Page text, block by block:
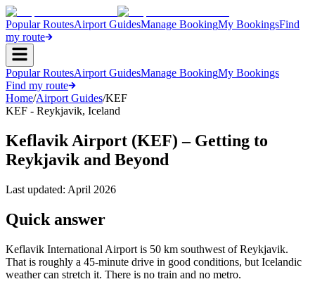
Popular RoutesAirport GuidesManage BookingMy BookingsFind
my route
Popular RoutesAirport GuidesManage BookingMy Bookings
Find my route
Home/Airport Guides/KEF
KEF - Reykjavik, Iceland
Keflavik Airport (KEF) – Getting to
Reykjavik and Beyond
Last updated: April 2026
Quick answer
Keflavik International Airport is 50 km southwest of Reykjavik.
That is roughly a 45-minute drive in good conditions, but Icelandic
weather can stretch it. There is no train and no metro.